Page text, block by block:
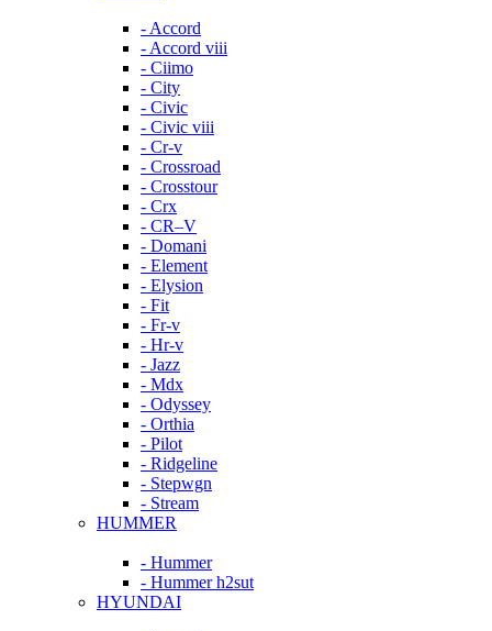
- Accord
- Accord viii
- Ciimo
- City
- Civic
- Civic viii
- Cr-v
- Crossroad
- Crosstour
- Crx
- CR–V
- Domani
- Element
- Elysion
- Fit
- Fr-v
- Hr-v
- Jazz
- Mdx
- Odyssey
- Orthia
- Pilot
- Ridgeline
- Stepwgn
- Stream
HUMMER
- Hummer
- Hummer h2sut
HYUNDAI